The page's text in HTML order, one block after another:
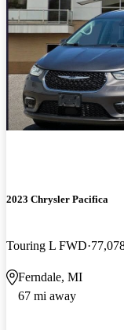
2023 Chrysler Pacifica
Touring L FWD
Ferndale, MI
67 mi away